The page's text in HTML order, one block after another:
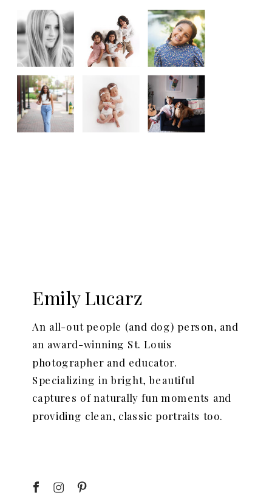
Emily Lucarz
An all-out people (and dog) person, and
an award-winning St. Louis
photographer and educator.
Specializing in bright, beautiful
captures of naturally fun moments and
providing clean, classic portraits too.